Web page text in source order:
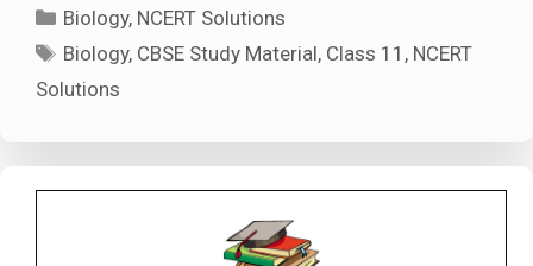
Categories
Biology, NCERT Solutions
Tags
Biology, CBSE Study Material, Class 11 , NCERT
Solutions